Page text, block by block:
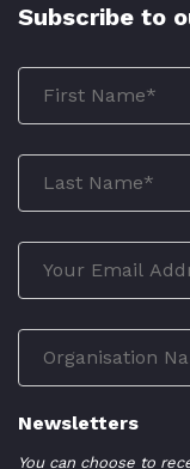
Subscribe to
Newsletters
You can choose to